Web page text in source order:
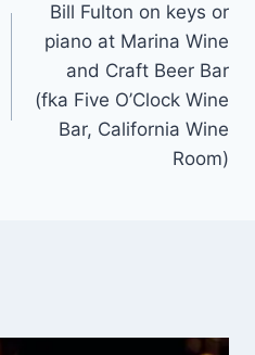
Bill Fulton on keys or
piano at Marina Wine
and Craft Beer Bar
(fka Five O’Clock Wine
Bar, California Wine
Room)